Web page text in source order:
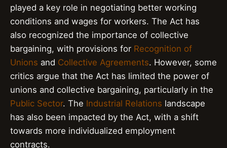
played a key role in negotiating better working
conditions and wages for workers. The Act has
also recognized the importance of collective
bargaining, with provisions for Recognition of
Unions and Collective Agreements. However, some
critics argue that the Act has limited the power of
unions and collective bargaining, particularly in the
Public Sector. The Industrial Relations landscape
has also been impacted by the Act, with a shift
towards more individualized employment
contracts.